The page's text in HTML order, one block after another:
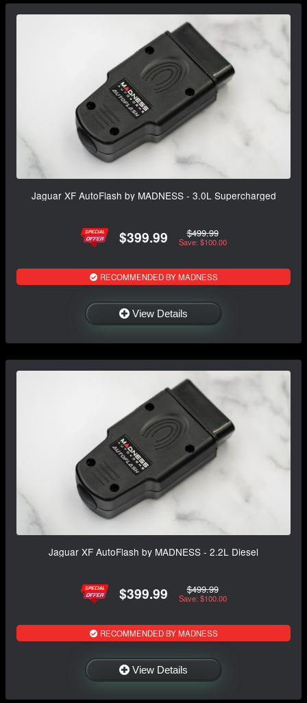
Jaguar XF AutoFlash by MADNESS - 3.0L Supercharged
$399.99 $499.99
Save: $100.00
RECOMMENDED BY MADNESS
View Details
Jaguar XF AutoFlash by MADNESS - 2.2L Diesel
$399.99 $499.99
Save: $100.00
RECOMMENDED BY MADNESS
View Details